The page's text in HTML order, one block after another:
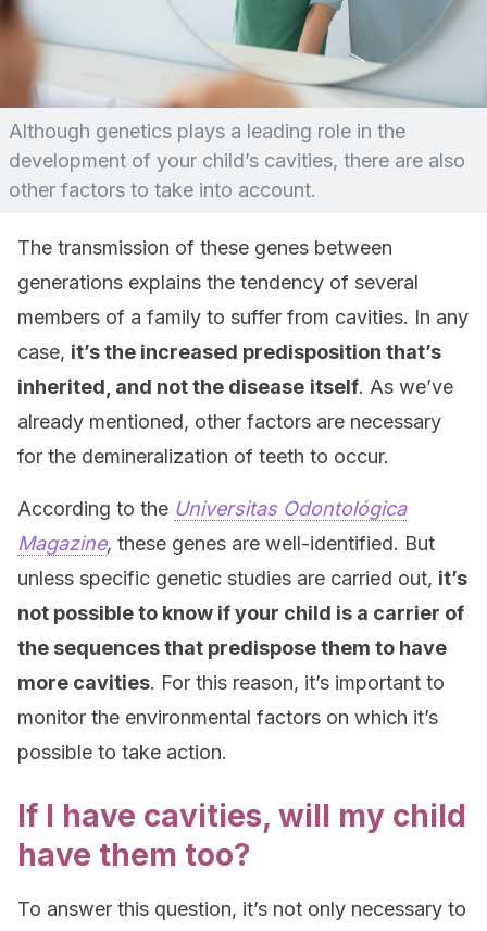
Although genetics plays a leading role in the
development of your child’s cavities, there are also
other factors to take into account.
The transmission of these genes between
generations explains the tendency of several
members of a family to suffer from cavities. In any
case, it’s the increased predisposition that’s
inherited, and not the disease itself. As we’ve
already mentioned, other factors are necessary
for the demineralization of teeth to occur.
According to the Universitas Odontológica
Magazine, these genes are well-identified. But
unless specific genetic studies are carried out, it’s
not possible to know if your child is a carrier of
the sequences that predispose them to have
more cavities. For this reason, it’s important to
monitor the environmental factors on which it’s
possible to take action.
If I have cavities, will my child
have them too?
To answer this question, it’s not only necessary to